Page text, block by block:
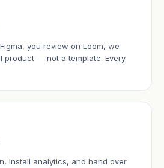
you review on Loom, we
product — not a template. Every
install analytics, and hand over